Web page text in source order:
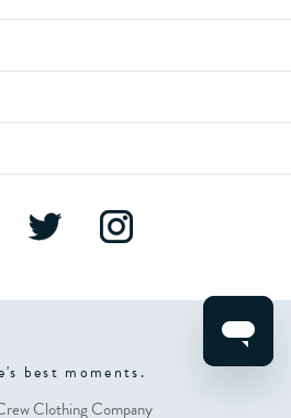
best moments.
Clothing Company